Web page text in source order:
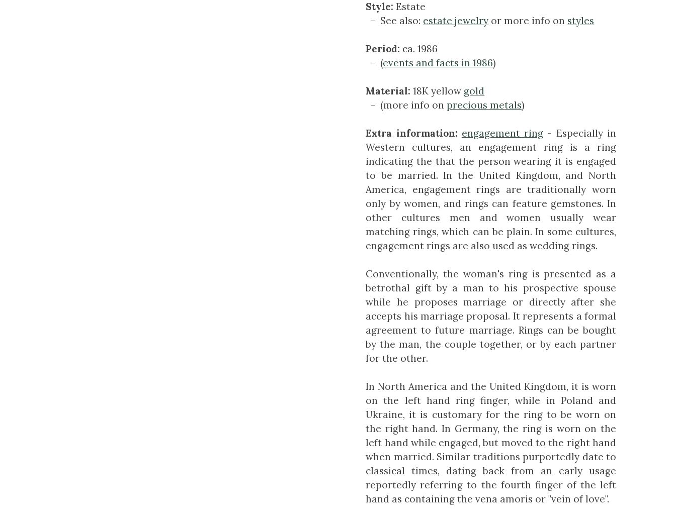
Style: Estate
- See also: estate jewelry or more info on styles
Period: ca. 1986
- (events and facts in 1986)
Material: 18K yellow gold
- (more info onprecious metals)
Extra information: engagement ring - Especially in
Western cultures, an engagement ring is a ring
indicating the that the person wearing it is engaged
to be married. In the United Kingdom, and North
America, engagement rings are traditionally worn
only by women, and rings can feature gemstones. In
other cultures men and women usually wear
matching rings, which can be plain. In some cultures,
engagement rings are also used as wedding rings.
Conventionally, the woman's ring is presented as a
betrothal gift by a man to his prospective spouse
while he proposes marriage or directly after she
accepts his marriage proposal. It represents a formal
agreement to future marriage. Rings can be bought
by the man, the couple together, or by each partner
for the other.
In North America and the United Kingdom, it is worn
on the left hand ring finger, while in Poland and
Ukraine, it is customary for the ring to be worn on
the right hand. In Germany, the ring is worn on the
left hand while engaged, but moved to the right hand
when married. Similar traditions purportedly date to
classical times, dating back from an early usage
reportedly referring to the fourth finger of the left
hand as containing the vena amoris or "vein of love".